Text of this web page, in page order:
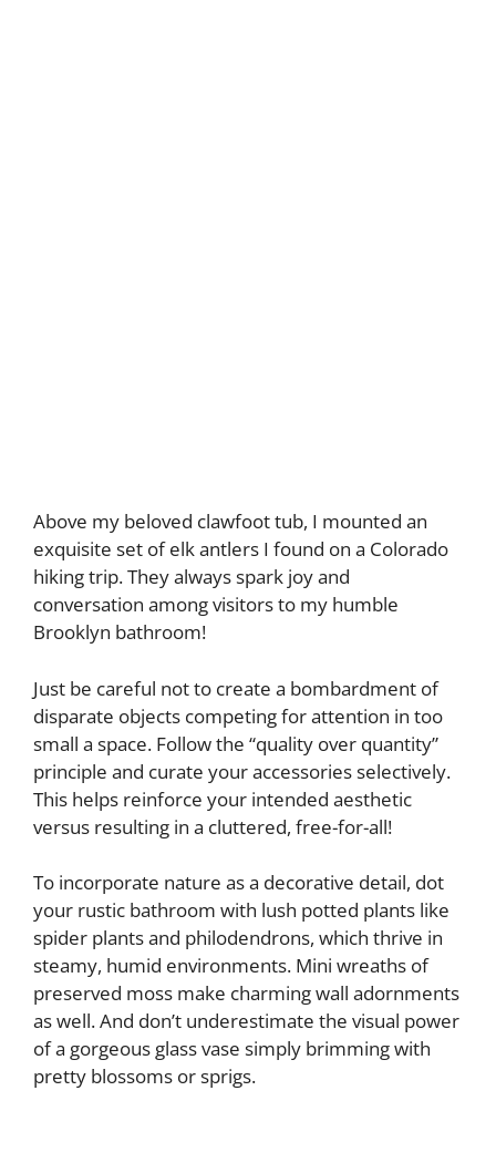
Above my beloved clawfoot tub, I mounted an
exquisite set of elk antlers I found on a Colorado
hiking trip. They always spark joy and
conversation among visitors to my humble
Brooklyn bathroom!
Just be careful not to create a bombardment of
disparate objects competing for attention in too
small a space. Follow the “quality over quantity”
principle and curate your accessories selectively.
This helps reinforce your intended aesthetic
versus resulting in a cluttered, free-for-all!
To incorporate nature as a decorative detail, dot
your rustic bathroom with lush potted plants like
spider plants and philodendrons, which thrive in
steamy, humid environments. Mini wreaths of
preserved moss make charming wall adornments
as well. And don’t underestimate the visual power
of a gorgeous glass vase simply brimming with
pretty blossoms or sprigs.